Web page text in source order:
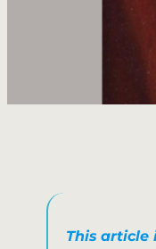
This article